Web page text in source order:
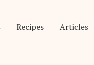
Recipes Articles